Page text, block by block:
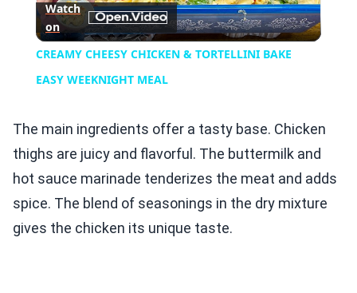
Video
Watch
on
CREAMY CHEESY CHICKEN & TORTELLINI BAKE
EASY WEEKNIGHT MEAL
The main ingredients offer a tasty base. Chicken
thighs are juicy and flavorful. The buttermilk and
hot sauce marinade tenderizes the meat and adds
spice. The blend of seasonings in the dry mixture
gives the chicken its unique taste.